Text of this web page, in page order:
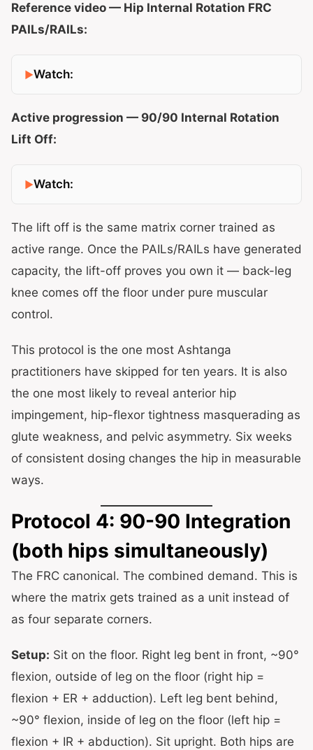
Reference video — Hip Internal Rotation FRC
PAILs/RAILs:
Watch:
Active progression — 90/90 Internal Rotation
Lift Off:
Watch:
The lift off is the same matrix corner trained as
active range. Once the PAILs/RAILs have generated
capacity, the lift-off proves you own it — back-leg
knee comes off the floor under pure muscular
control.
This protocol is the one most Ashtanga
practitioners have skipped for ten years. It is also
the one most likely to reveal anterior hip
impingement, hip-flexor tightness masquerading as
glute weakness, and pelvic asymmetry. Six weeks
of consistent dosing changes the hip in measurable
ways.
Protocol 4: 90-90 Integration
(both hips simultaneously)
The FRC canonical. The combined demand. This is
where the matrix gets trained as a unit instead of
as four separate corners.
Setup: Sit on the floor. Right leg bent in front, ~90°
flexion, outside of leg on the floor (right hip =
flexion + ER + adduction). Left leg bent behind,
~90° flexion, inside of leg on the floor (left hip =
flexion + IR + abduction). Sit upright. Both hips are